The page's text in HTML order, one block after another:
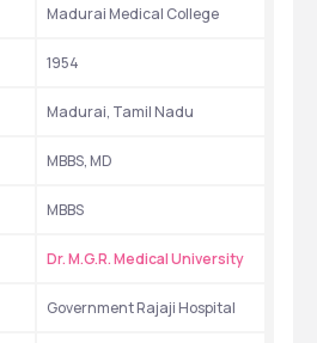
Madurai Medical College
1954
Madurai, Tamil Nadu
MBBS, MD
MBBS
Dr. M.G.R. Medical University
Government Rajaji Hospital